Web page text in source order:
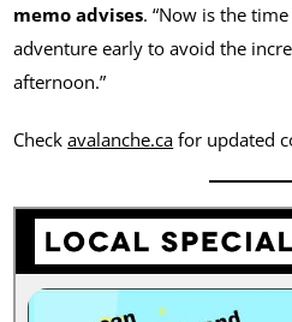
memo advises. “Now is the
adventure early to avoid the
afternoon.”
Checkavalanche.ca for updated